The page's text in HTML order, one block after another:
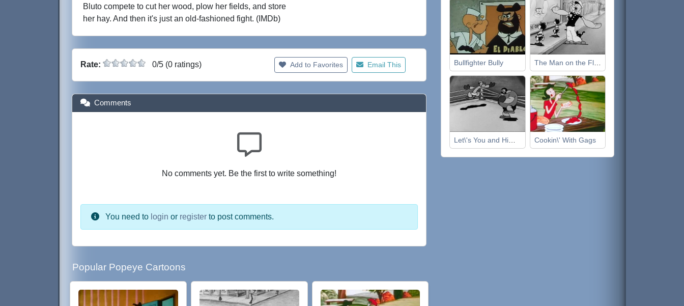
Bluto compete to cut her wood, plow her fields, and store
her hay. And then it's just an old-fashioned fight. (IMDb)
Rate: 0/5 (0 ratings) Add to Favorites Email This
Comments
No comments yet. Be the first to write something!
You need to login or register to post comments.
Popular Popeye Cartoons
Bullfighter Bully The Man on the Flying Trapeze
Let\'s You and Him Fight Cookin\' With Gags